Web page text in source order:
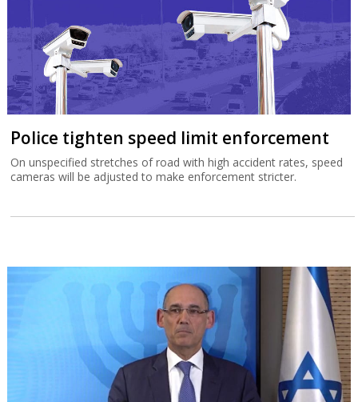
Police tighten speed limit enforcement
On unspecified stretches of road with high accident rates, speed
cameras will be adjusted to make enforcement stricter.